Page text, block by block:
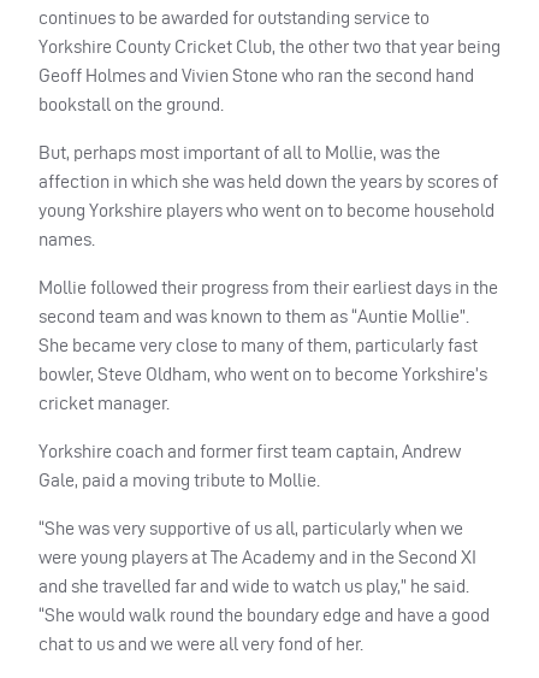
continues to be awarded for outstanding service to
Yorkshire County Cricket Club, the other two that year being
Geoff Holmes and Vivien Stone who ran the second hand
bookstall on the ground.
But, perhaps most important of all to Mollie, was the
affection in which she was held down the years by scores of
young Yorkshire players who went on to become household
names.
Mollie followed their progress from their earliest days in the
second team and was known to them as “Auntie Mollie”.
She became very close to many of them, particularly fast
bowler, Steve Oldham, who went on to become Yorkshire’s
cricket manager.
Yorkshire coach and former first team captain, Andrew
Gale, paid a moving tribute to Mollie.
“She was very supportive of us all, particularly when we
were young players at The Academy and in the Second XI
and she travelled far and wide to watch us play,” he said.
“She would walk round the boundary edge and have a good
chat to us and we were all very fond of her.